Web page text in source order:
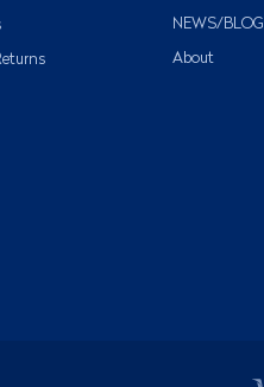
NEWS/BLOG
About